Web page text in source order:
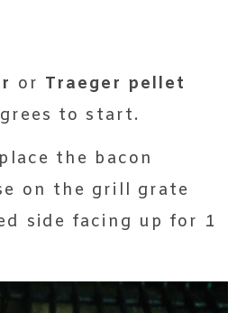
or Traeger pellet
to start.
the bacon
on the grill grate
side facing up for 1